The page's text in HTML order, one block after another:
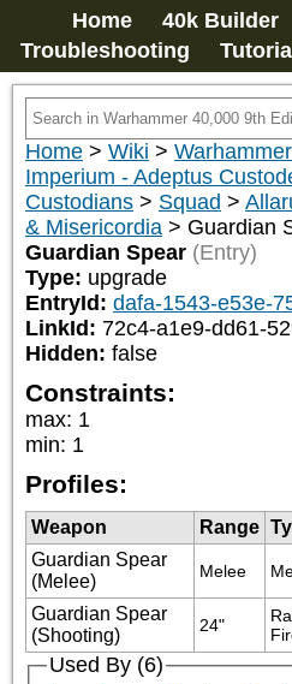
Home 40k Builder
Troubleshooting
Home > Wiki >
Imperium - Adeptus
Custodians > Squad >
& Misericordia > Guardian
Guardian Spear (Entry)
Type: upgrade
EntryId: dafa-1543-e53e-
LinkId: 72c4-a1e9-dd61-
Hidden: false
Constraints:
max: 1
min: 1
Profiles:
Weapon Range
Guardian Spear
(Melee)
Melee
Guardian Spear
(Shooting)
24"
Used By (6)